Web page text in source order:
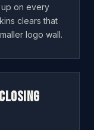
on every
clears that
logo wall.